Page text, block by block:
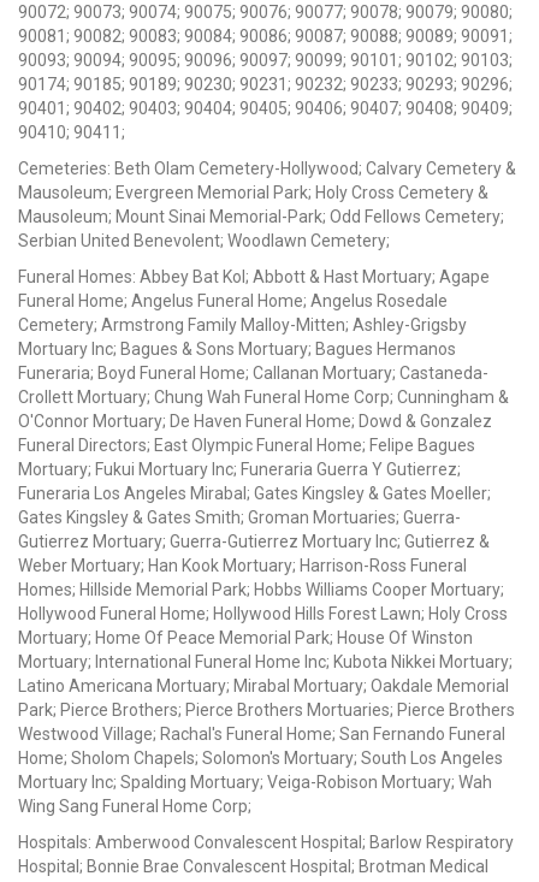
90072; 90073; 90074; 90075; 90076; 90077; 90078; 90079; 90080;
90081; 90082; 90083; 90084; 90086; 90087; 90088; 90089; 90091;
90093; 90094; 90095; 90096; 90097; 90099; 90101; 90102; 90103;
90174; 90185; 90189; 90230; 90231; 90232; 90233; 90293; 90296;
90401; 90402; 90403; 90404; 90405; 90406; 90407; 90408; 90409;
90410; 90411;
Cemeteries: Beth Olam Cemetery-Hollywood; Calvary Cemetery &
Mausoleum; Evergreen Memorial Park; Holy Cross Cemetery &
Mausoleum; Mount Sinai Memorial-Park; Odd Fellows Cemetery;
Serbian United Benevolent; Woodlawn Cemetery;
Funeral Homes: Abbey Bat Kol; Abbott & Hast Mortuary; Agape
Funeral Home; Angelus Funeral Home; Angelus Rosedale
Cemetery; Armstrong Family Malloy-Mitten; Ashley-Grigsby
Mortuary Inc; Bagues & Sons Mortuary; Bagues Hermanos
Funeraria; Boyd Funeral Home; Callanan Mortuary; Castaneda-
Crollett Mortuary; Chung Wah Funeral Home Corp; Cunningham &
O'Connor Mortuary; De Haven Funeral Home; Dowd & Gonzalez
Funeral Directors; East Olympic Funeral Home; Felipe Bagues
Mortuary; Fukui Mortuary Inc; Funeraria Guerra Y Gutierrez;
Funeraria Los Angeles Mirabal; Gates Kingsley & Gates Moeller;
Gates Kingsley & Gates Smith; Groman Mortuaries; Guerra-
Gutierrez Mortuary; Guerra-Gutierrez Mortuary Inc; Gutierrez &
Weber Mortuary; Han Kook Mortuary; Harrison-Ross Funeral
Homes; Hillside Memorial Park; Hobbs Williams Cooper Mortuary;
Hollywood Funeral Home; Hollywood Hills Forest Lawn; Holy Cross
Mortuary; Home Of Peace Memorial Park; House Of Winston
Mortuary; International Funeral Home Inc; Kubota Nikkei Mortuary;
Latino Americana Mortuary; Mirabal Mortuary; Oakdale Memorial
Park; Pierce Brothers; Pierce Brothers Mortuaries; Pierce Brothers
Westwood Village; Rachal's Funeral Home; San Fernando Funeral
Home; Sholom Chapels; Solomon's Mortuary; South Los Angeles
Mortuary Inc; Spalding Mortuary; Veiga-Robison Mortuary; Wah
Wing Sang Funeral Home Corp;
Hospitals: Amberwood Convalescent Hospital; Barlow Respiratory
Hospital; Bonnie Brae Convalescent Hospital; Brotman Medical